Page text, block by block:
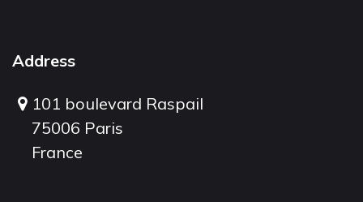
Address
101 boulevard Raspail
75006 Paris
France